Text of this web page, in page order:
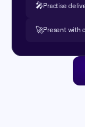
🎤Practise
🚀Present with